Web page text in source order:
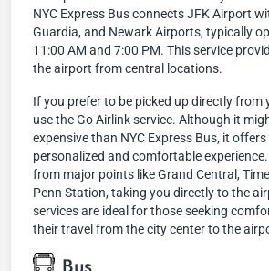
NYC Express Bus connects JFK Airport
Guardia, and Newark Airports, typically
11:00 AM and 7:00 PM. This service
the airport from central locations.
If you prefer to be picked up directly from
use the Go Airlink service. Although it
expensive than NYC Express Bus, it
personalized and comfortable
from major points like Grand Central,
Penn Station, taking you directly to the
services are ideal for those seeking
their travel from the city center to the